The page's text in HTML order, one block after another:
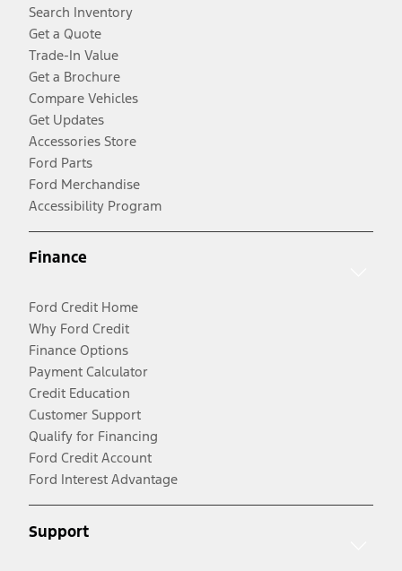
Search Inventory
Get a Quote
Trade-In Value
Get a Brochure
Compare Vehicles
Get Updates
Accessories Store
Ford Parts
Ford Merchandise
Accessibility Program
Finance
Ford Credit Home
Why Ford Credit
Finance Options
Payment Calculator
Credit Education
Customer Support
Qualify for Financing
Ford Credit Account
Ford Interest Advantage
Support